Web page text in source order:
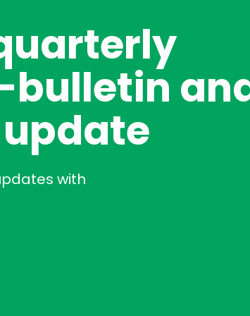
bulletin
with